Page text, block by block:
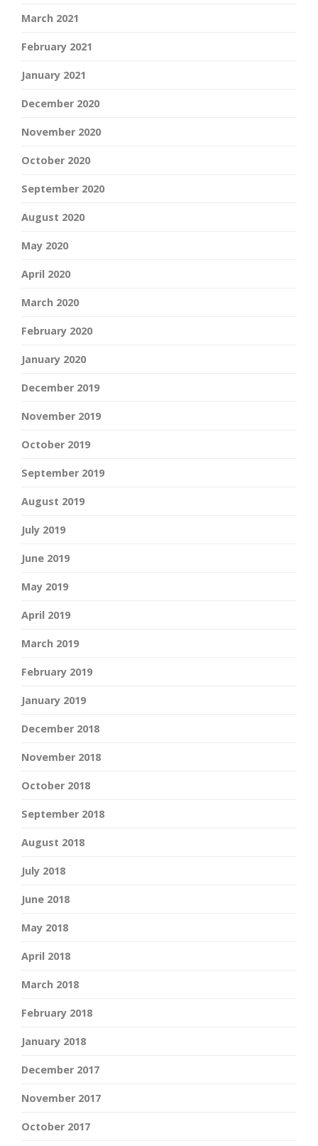
March 2021
February 2021
January 2021
December 2020
November 2020
October 2020
September 2020
August 2020
May 2020
April 2020
March 2020
February 2020
January 2020
December 2019
November 2019
October 2019
September 2019
August 2019
July 2019
June 2019
May 2019
April 2019
March 2019
February 2019
January 2019
December 2018
November 2018
October 2018
September 2018
August 2018
July 2018
June 2018
May 2018
April 2018
March 2018
February 2018
January 2018
December 2017
November 2017
October 2017